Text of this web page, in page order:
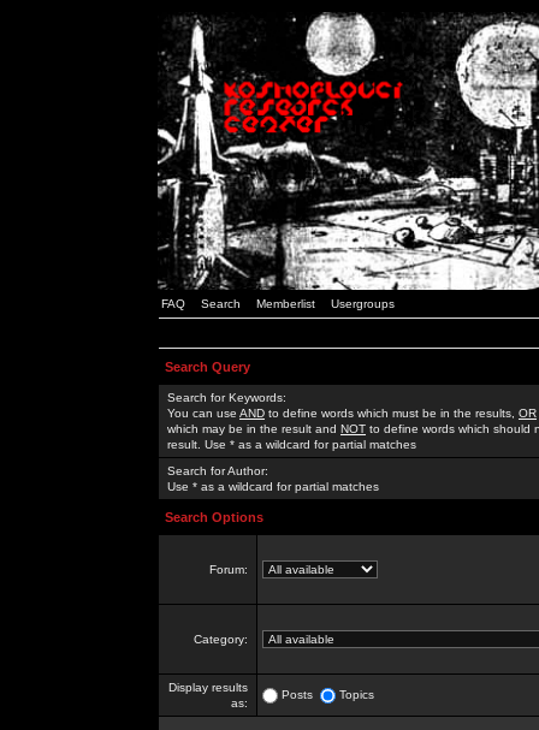
FAQ Search Memberlist Usergroups
Search Query
Search for Keywords:
You can use AND to define words which must be in the results, OR
which may be in the result and NOT to define words which should
result. Use * as a wildcard for partial matches
Search for Author:
Use * as a wildcard for partial matches
Search Options
Forum:
Category:
Display results
as:
Posts Topics